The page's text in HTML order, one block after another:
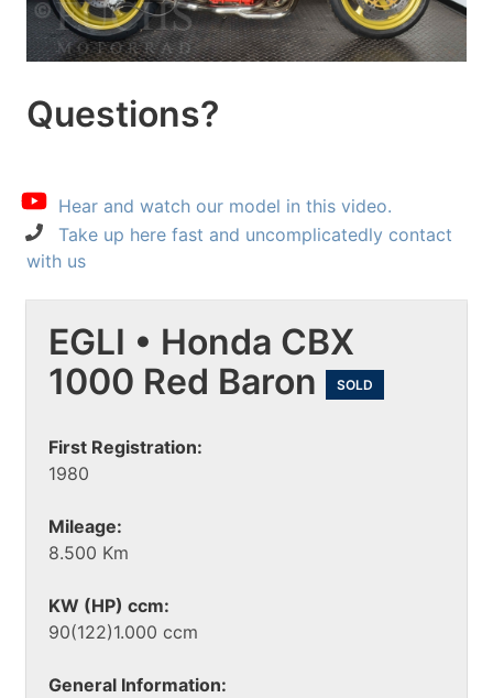
Questions?
Hear and watch our model in this video.
Take up here fast and uncomplicatedly contact
with us
EGLI • Honda CBX
1000 Red Baron
SOLD
First Registration:
1980
Mileage:
8.500 Km
KW (HP) ccm:
90(122)1.000 ccm
General Information: